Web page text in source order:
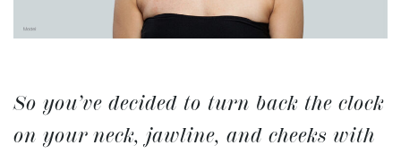
So you’ve decided to turn back the clock
on your neck, jawline, and cheeks with